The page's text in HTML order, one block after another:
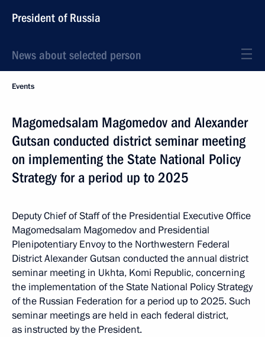
President of Russia
News about selected person
Events
Magomedsalam Magomedov and Alexander
Gutsan conducted district seminar meeting
on implementing the State National Policy
Strategy for a period up to 2025
Deputy Chief of Staff of the Presidential Executive Office
Magomedsalam Magomedov and Presidential
Plenipotentiary Envoy to the Northwestern Federal
District Alexander Gutsan conducted the annual district
seminar meeting in Ukhta, Komi Republic, concerning
the implementation of the State National Policy Strategy
of the Russian Federation for a period up to 2025. Such
seminar meetings are held in each federal district,
as instructed by the President.